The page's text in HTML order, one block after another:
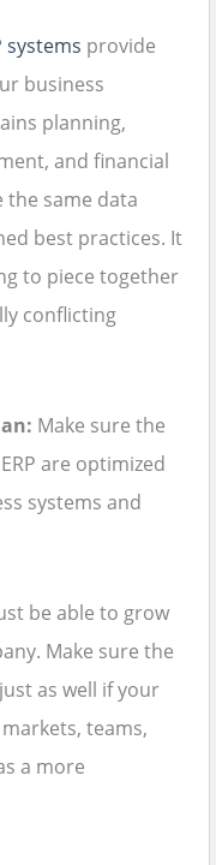
systems provide
business
planning,
and financial
same data
best practices. It
to piece together
conflicting
Make sure the
are optimized
systems and
be able to grow
Make sure the
as well if your
teams,
a more